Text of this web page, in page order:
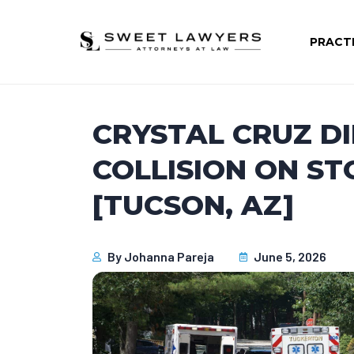
CRYSTAL CRUZ
COLLISION ON
[TUCSON, AZ]
By Johanna Pareja June 5, 2026